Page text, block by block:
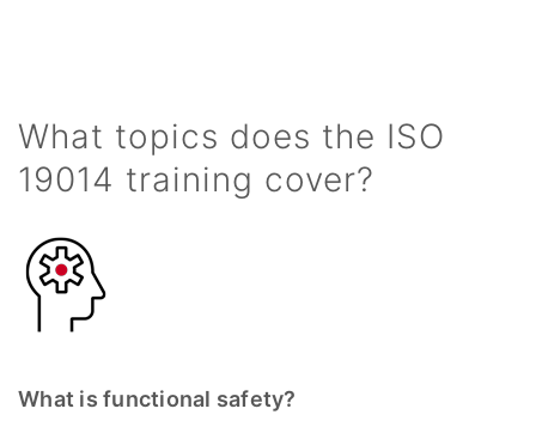
What topics does the ISO
19014 training cover?
What is functional safety?